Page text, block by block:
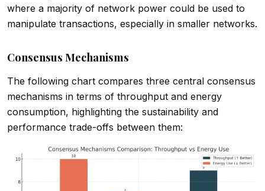
where a majority of network power could be used to
manipulate transactions, especially in smaller networks.
Consensus Mechanisms
The following chart compares three central consensus
mechanisms in terms of throughput and energy
consumption, highlighting the sustainability and
performance trade-offs between them: